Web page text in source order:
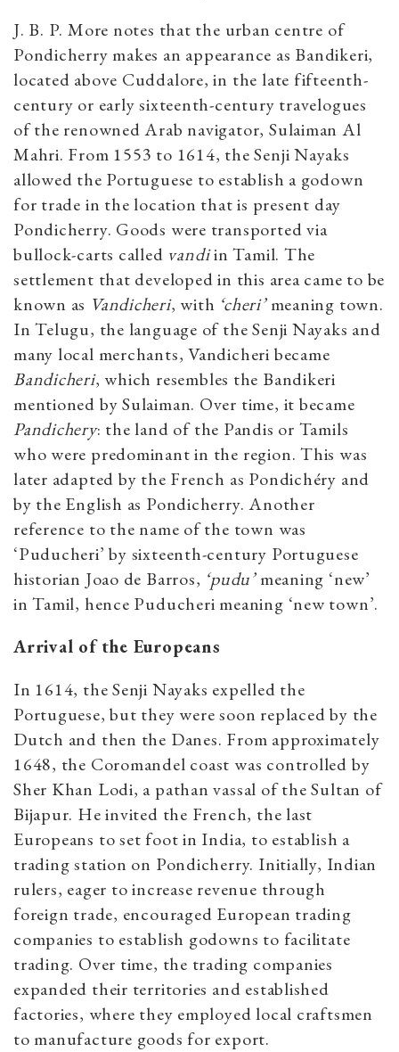
J. B. P. More notes that the urban centre of
Pondicherry makes an appearance as Bandikeri,
located above Cuddalore, in the late fifteenth-
century or early sixteenth-century travelogues
of the renowned Arab navigator, Sulaiman Al
Mahri. From 1553 to 1614, the Senji Nayaks
allowed the Portuguese to establish a godown
for trade in the location that is present day
Pondicherry. Goods were transported via
bullock-carts called vandiin Tamil. The
settlement that developed in this area came to be
known as Vandicheri, with ‘cheri’meaning town.
In Telugu, the language of the Senji Nayaks and
many local merchants, Vandicheri became
Bandicheri, which resembles the Bandikeri
mentioned by Sulaiman. Over time, it became
Pandichery: the land of the Pandis or Tamils
who were predominant in the region. This was
later adapted by the French as Pondichéry and
by the English as Pondicherry. Another
reference to the name of the town was
‘Puducheri’ by sixteenth-century Portuguese
historian Joao de Barros, ‘pudu’meaning ‘new’
in Tamil, hence Puducheri meaning ‘new town’.
Arrival of the Europeans
In 1614, the Senji Nayaks expelled the
Portuguese, but they were soon replaced by the
Dutch and then the Danes. From approximately
1648, the Coromandel coast was controlled by
Sher Khan Lodi, a pathan vassal of the Sultan of
Bijapur. He invited the French, the last
Europeans to set foot in India, to establish a
trading station on Pondicherry. Initially, Indian
rulers, eager to increase revenue through
foreign trade, encouraged European trading
companies to establish godowns to facilitate
trading. Over time, the trading companies
expanded their territories and established
factories, where they employed local craftsmen
to manufacture goods for export.